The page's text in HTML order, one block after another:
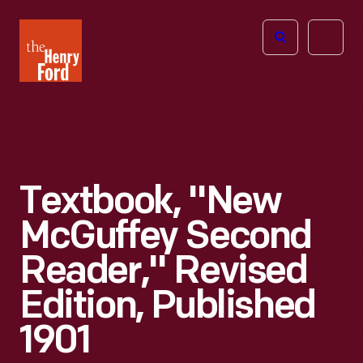
Henry
Ford
Open
Textbook, "New
McGuffey Second
Reader," Revised
Edition, Published
1901